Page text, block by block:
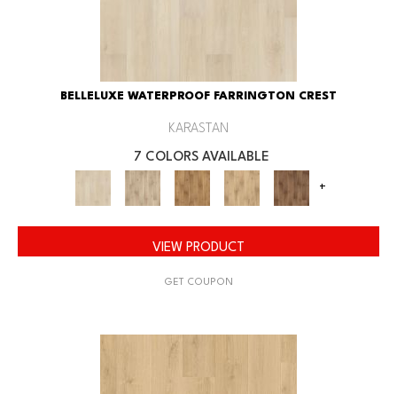
BELLELUXE WATERPROOF FARRINGTON CREST
KARASTAN
7 COLORS AVAILABLE
+
VIEW PRODUCT
GET COUPON